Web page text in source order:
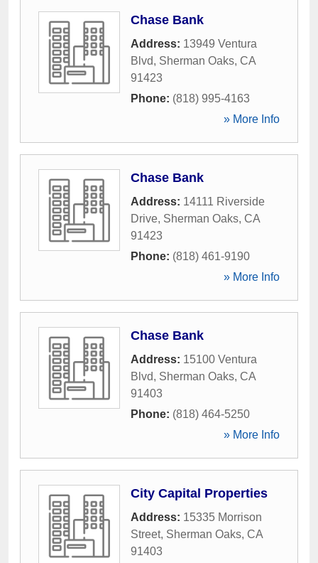
Chase Bank
Address: 13949 Ventura
Blvd, Sherman Oaks, CA
91423
Phone: (818) 995-4163
» More Info
Chase Bank
Address: 14111 Riverside
Drive, Sherman Oaks, CA
91423
Phone: (818) 461-9190
» More Info
Chase Bank
Address: 15100 Ventura
Blvd, Sherman Oaks, CA
91403
Phone: (818) 464-5250
» More Info
City Capital Properties
Address: 15335 Morrison
Street, Sherman Oaks, CA
91403